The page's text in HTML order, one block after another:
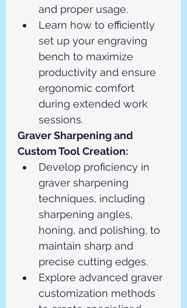
and proper usage.
Learn how to efficiently
set up your engraving
bench to maximize
productivity and ensure
ergonomic comfort
during extended work
sessions.
Graver Sharpening and
Custom Tool Creation:
Develop proficiency in
graver sharpening
techniques, including
sharpening angles,
honing, and polishing, to
maintain sharp and
precise cutting edges.
Explore advanced graver
customization methods